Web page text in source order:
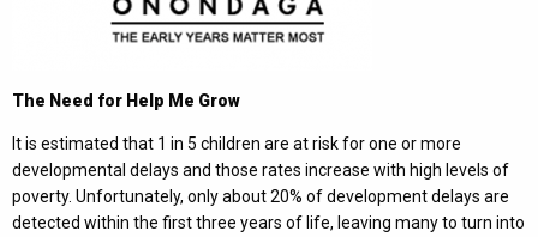
The Need for Help Me Grow
It is estimated that 1 in 5 children are at risk for one or more
developmental delays and those rates increase with high levels of
poverty. Unfortunately, only about 20% of development delays are
detected within the first three years of life, leaving many to turn into